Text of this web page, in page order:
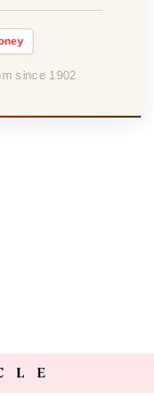
since 1902